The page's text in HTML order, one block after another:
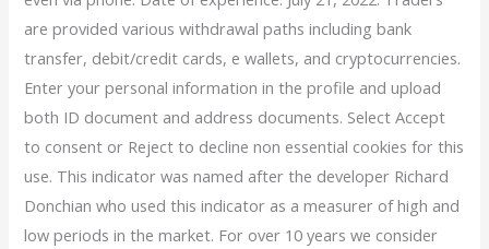
are provided various withdrawal paths including bank
transfer, debit/credit cards, e wallets, and cryptocurrencies.
Enter your personal information in the profile and upload
both ID document and address documents. Select Accept
to consent or Reject to decline non essential cookies for this
use. This indicator was named after the developer Richard
Donchian who used this indicator as a measurer of high and
low periods in the market. For over 10 years we consider